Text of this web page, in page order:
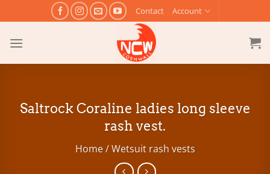
to
content
Contact Account
Saltrock Coraline ladies long sleeve
rash vest.
Home /Wetsuit rash vests